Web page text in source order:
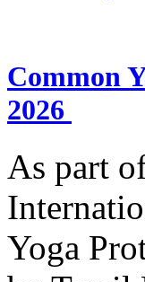
Common
2026
As part
Yoga